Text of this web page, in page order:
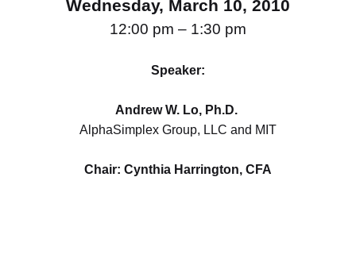
Wednesday, March 10, 2010
12:00 pm – 1:30 pm
Speaker:
Andrew W. Lo, Ph.D.
AlphaSimplex Group, LLC and MIT
Chair: Cynthia Harrington, CFA